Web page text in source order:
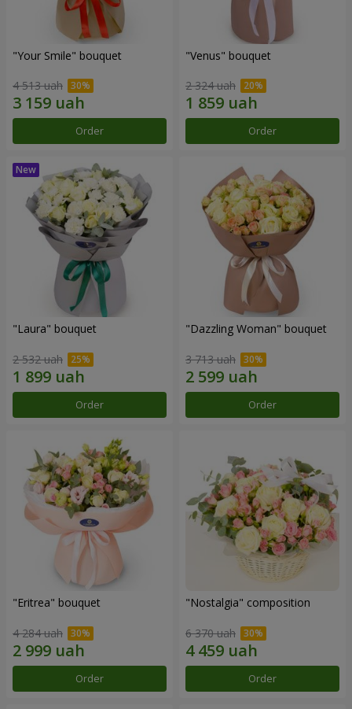
"Your Smile" bouquet
4 513 uah
Order
"Venus" bouquet
2 324 uah
Order
"Laura" bouquet
2 532 uah
Order
"Dazzling Woman" bouquet
3 713 uah
Order
"Eritrea" bouquet
4 284 uah
Order
"Nostalgia" composition
6 370 uah
Order